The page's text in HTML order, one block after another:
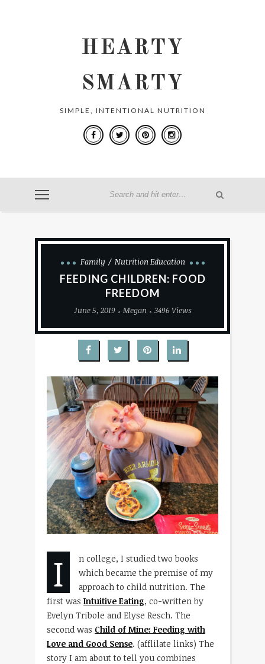
HEARTY
SMARTY
SIMPLE, INTENTIONAL NUTRITION
Family Nutrition Education
FEEDING CHILDREN: FOOD
FREEDOM
June 5, 2019 Megan 3496 Views
I
n college, I studied two books
which became the premise of my
approach to child nutrition. The
first was Intuitive Eating, co-written by
Evelyn Tribole and Elyse Resch. The
second was Child of Mine: Feeding with
Love and Good Sense. (afflilate links) The
story I am about to tell you combines